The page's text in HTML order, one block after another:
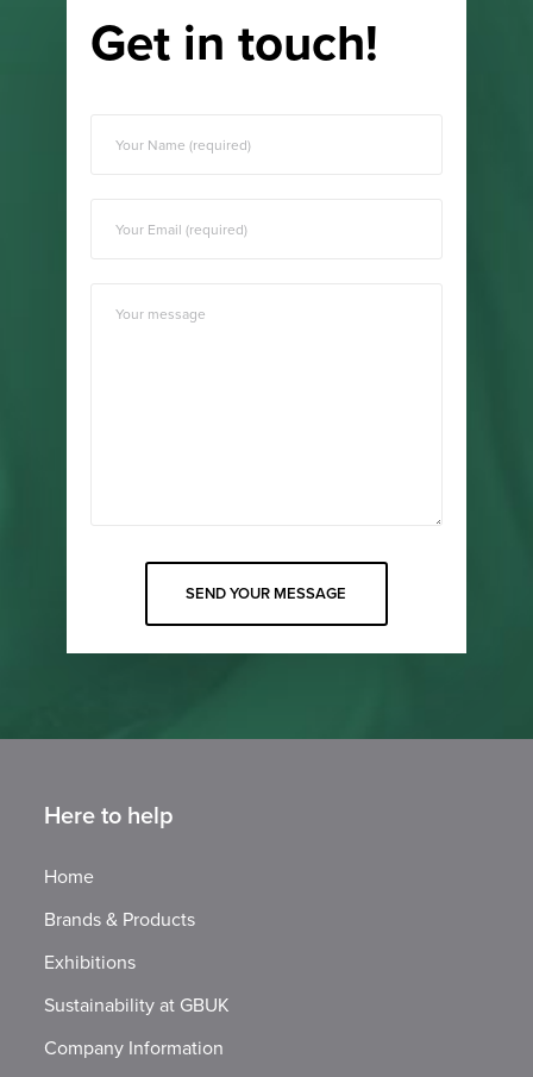
Get in touch!
Here to help
Home
Brands & Products
Exhibitions
Sustainability at GBUK
Company Information